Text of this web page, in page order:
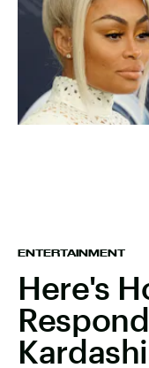
ENTERTAINMENT
Here's